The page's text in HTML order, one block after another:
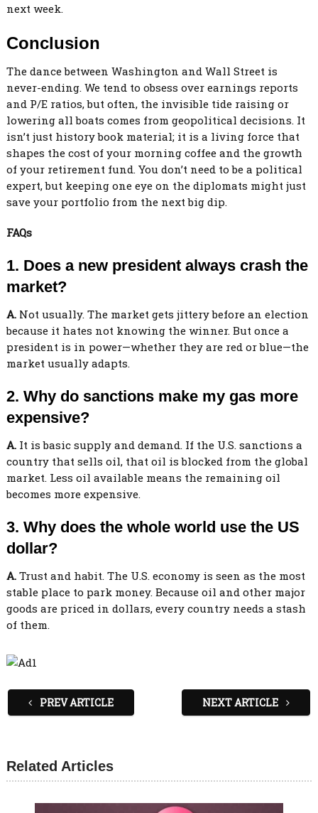
next week.
Conclusion
The dance between Washington and Wall Street is
never-ending. We tend to obsess over earnings reports
and P/E ratios, but often, the invisible tide raising or
lowering all boats comes from geopolitical decisions. It
isn’t just history book material; it is a living force that
shapes the cost of your morning coffee and the growth
of your retirement fund. You don’t need to be a political
expert, but keeping one eye on the diplomats might just
save your portfolio from the next big dip.
FAQs
1. Does a new president always crash the
market?
A.Not usually. The market gets jittery before an election
because it hates not knowing the winner. But once a
president is in power—whether they are red or blue—the
market usually adapts.
2. Why do sanctions make my gas more
expensive?
A.It is basic supply and demand. If the U.S. sanctions a
country that sells oil, that oil is blocked from the global
market. Less oil available means the remaining oil
becomes more expensive.
3. Why does the whole world use the US
dollar?
A.Trust and habit. The U.S. economy is seen as the most
stable place to park money. Because oil and other major
goods are priced in dollars, every country needs a stash
of them.
PREV ARTICLE NEXT ARTICLE
Related Articles